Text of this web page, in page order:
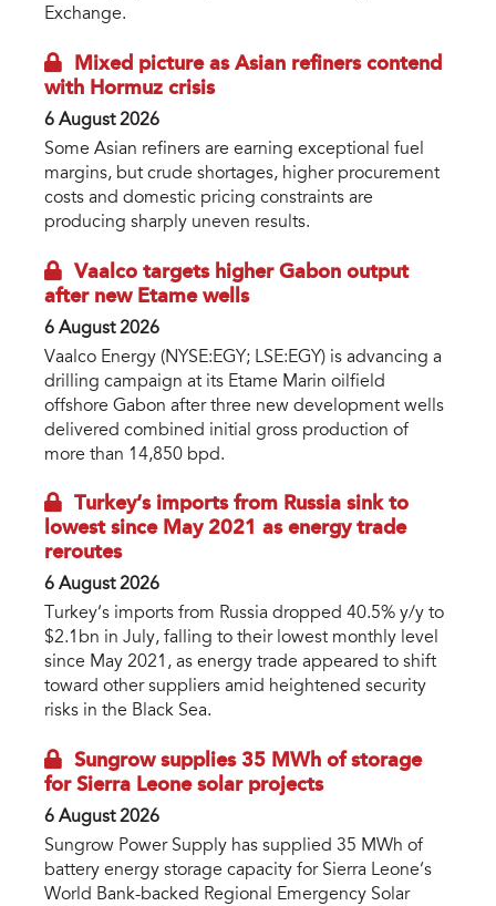
Exchange.
Mixed picture as Asian refiners contend
with Hormuz crisis
6 August 2026
Some Asian refiners are earning exceptional fuel
margins, but crude shortages, higher procurement
costs and domestic pricing constraints are
producing sharply uneven results.
Vaalco targets higher Gabon output
after new Etame wells
6 August 2026
Vaalco Energy (NYSE:EGY; LSE:EGY) is advancing a
drilling campaign at its Etame Marin oilfield
offshore Gabon after three new development wells
delivered combined initial gross production of
more than 14,850 bpd.
Turkey’s imports from Russia sink to
lowest since May 2021 as energy trade
reroutes
6 August 2026
Turkey’s imports from Russia dropped 40.5% y/y to
$2.1bn in July, falling to their lowest monthly level
since May 2021, as energy trade appeared to shift
toward other suppliers amid heightened security
risks in the Black Sea.
Sungrow supplies 35 MWh of storage
for Sierra Leone solar projects
6 August 2026
Sungrow Power Supply has supplied 35 MWh of
battery energy storage capacity for Sierra Leone’s
World Bank-backed Regional Emergency Solar